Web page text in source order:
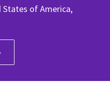
States of America,